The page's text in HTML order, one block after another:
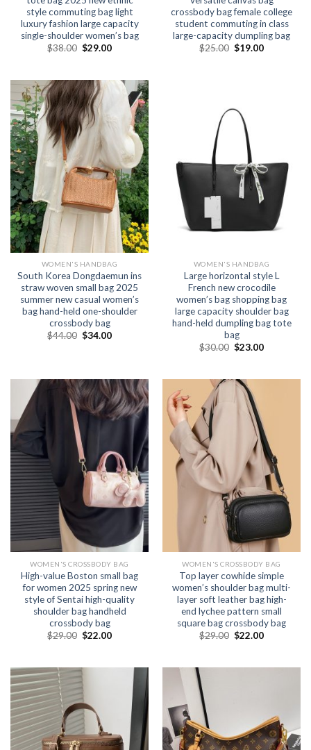
style commuting bag light
luxury fashion large capacity
single-shoulder women’s bag
$38.00 $29.00
crossbody bag female college
student commuting in class
large-capacity dumpling bag
$25.00 $19.00
WOMEN'S HANDBAG
South Korea Dongdaemun ins
straw woven small bag 2025
summer new casual women’s
bag hand-held one-shoulder
crossbody bag
$44.00 $34.00
WOMEN'S HANDBAG
Large horizontal style L
French new crocodile
women’s bag shopping bag
large capacity shoulder bag
hand-held dumpling bag tote
bag
$30.00 $23.00
WOMEN'S CROSSBODY BAG
High-value Boston small bag
for women 2025 spring new
style of Sentai high-quality
shoulder bag handheld
crossbody bag
$29.00 $22.00
WOMEN'S CROSSBODY BAG
Top layer cowhide simple
women’s shoulder bag multi-
layer soft leather bag high-
end lychee pattern small
square bag crossbody bag
$29.00 $22.00